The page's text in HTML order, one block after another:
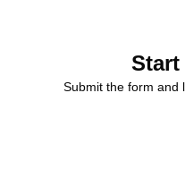
Submit the form and